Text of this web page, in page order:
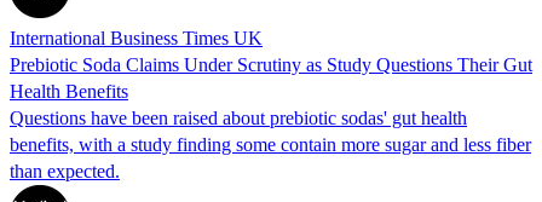
International Business Times UK
Prebiotic Soda Claims Under Scrutiny as Study Questions Their Gut
Health Benefits
Questions have been raised about prebiotic sodas' gut health
benefits, with a study finding some contain more sugar and less fiber
than expected.